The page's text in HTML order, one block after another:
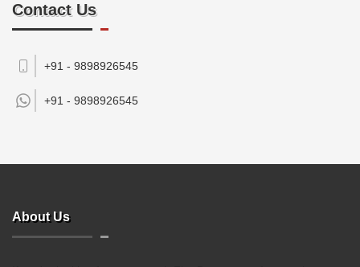
Contact Us
+91 - 9898926545
+91 - 9898926545
About Us